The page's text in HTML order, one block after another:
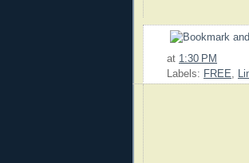
at 1:30 PM
Labels: FREE,